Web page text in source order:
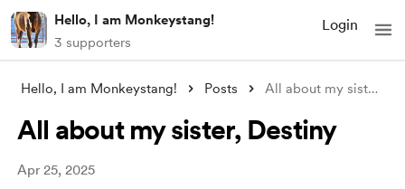
Hello, I am Monkeystang!
3 supporters
Login
Hello, I am Monkeystang! Posts All about my sister, Destiny
All about my sister, Destiny
Apr 25, 2025